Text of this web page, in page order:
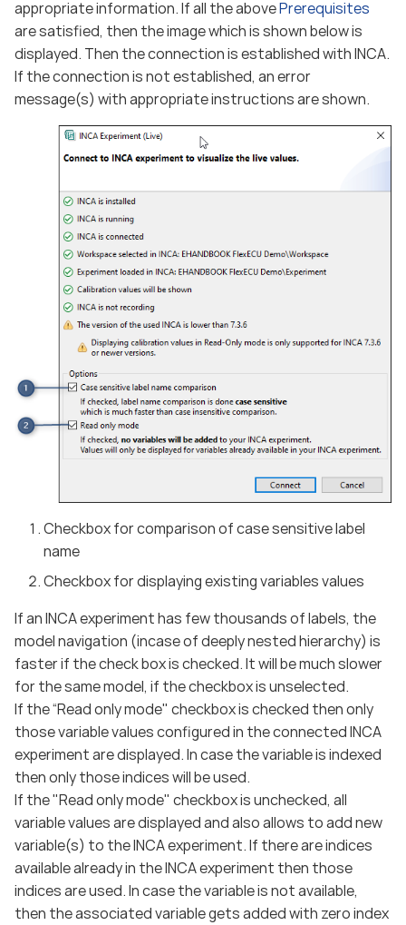
appropriate information. If all the abovePrerequisites
are satisfied, then the image which is shown below is
displayed. Then the connection is established with INCA.
If the connection is not established, an error
message(s) with appropriate instructions are shown.
Checkbox for comparison of case sensitive label
name
Checkbox for displaying existing variables values
If an INCA experiment has few thousands of labels, the
model navigation (incase of deeply nested hierarchy) is
faster if the check box is checked. It will be much slower
for the same model, if the checkbox is unselected.
If the “Read only mode" checkbox is checked then only
those variable values configured in the connected INCA
experiment are displayed. In case the variable is indexed
then only those indices will be used.
If the "Read only mode" checkbox is unchecked, all
variable values are displayed and also allows to add new
variable(s) to the INCA experiment. If there are indices
available already in the INCA experiment then those
indices are used. In case the variable is not available,
then the associated variable gets added with zero index